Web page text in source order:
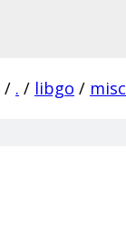
/ . / libgo / misc